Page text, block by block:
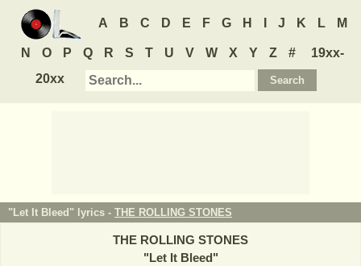
A B C D E F G H J K L M
N O P Q R S T U V W X Y Z #
19xx-
20xx
"Let It Bleed" lyrics - THE ROLLING STONES
THE ROLLING STONES
"Let It Bleed"